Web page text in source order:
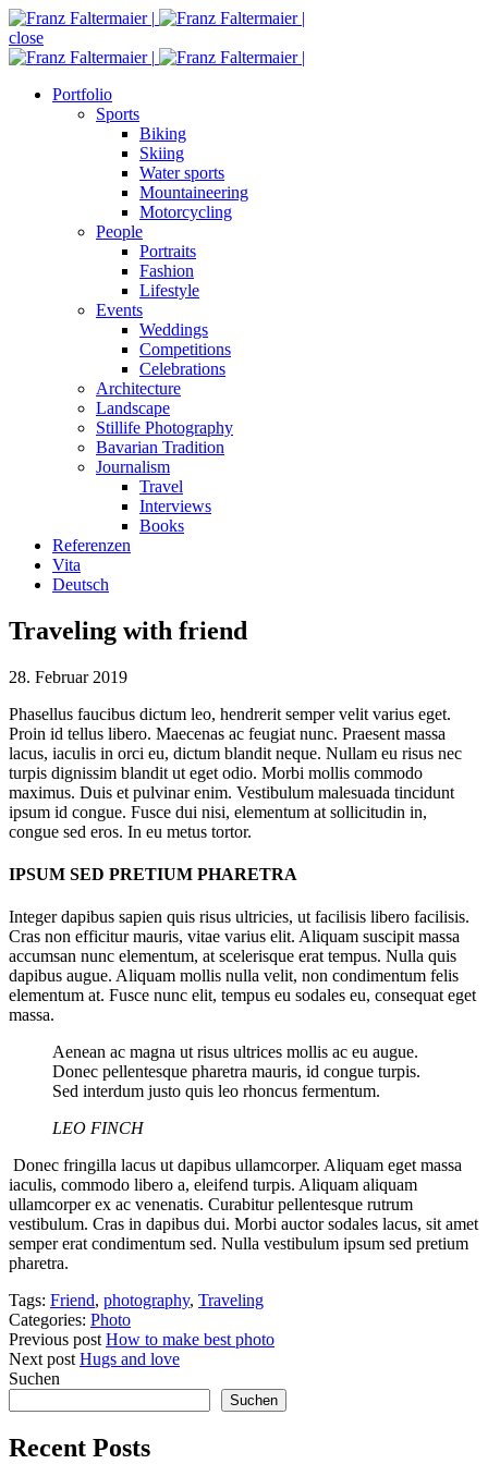
close
Portfolio
Sports
Biking
Skiing
Water sports
Mountaineering
Motorcycling
People
Portraits
Fashion
Lifestyle
Events
Weddings
Competitions
Celebrations
Architecture
Landscape
Stillife Photography
Bavarian Tradition
Journalism
Travel
Interviews
Books
Referenzen
Vita
Deutsch
Traveling with friend
28. Februar 2019
Phasellus faucibus dictum leo, hendrerit semper velit varius eget.
Proin id tellus libero. Maecenas ac feugiat nunc. Praesent massa
lacus, iaculis in orci eu, dictum blandit neque. Nullam eu risus nec
turpis dignissim blandit ut eget odio. Morbi mollis commodo
maximus. Duis et pulvinar enim. Vestibulum malesuada tincidunt
ipsum id congue. Fusce dui nisi, elementum at sollicitudin in,
congue sed eros. In eu metus tortor.
IPSUM SED PRETIUM PHARETRA
Integer dapibus sapien quis risus ultricies, ut facilisis libero facilisis.
Cras non efficitur mauris, vitae varius elit. Aliquam suscipit massa
accumsan nunc elementum, at scelerisque erat tempus. Nulla quis
dapibus augue. Aliquam mollis nulla velit, non condimentum felis
elementum at. Fusce nunc elit, tempus eu sodales eu, consequat eget
massa.
Aenean ac magna ut risus ultrices mollis ac eu augue.
Donec pellentesque pharetra mauris, id congue turpis.
Sed interdum justo quis leo rhoncus fermentum.
LEO FINCH
Donec fringilla lacus ut dapibus ullamcorper. Aliquam eget massa
iaculis, commodo libero a, eleifend turpis. Aliquam aliquam
ullamcorper ex ac venenatis. Curabitur pellentesque rutrum
vestibulum. Cras in dapibus dui. Morbi auctor sodales lacus, sit amet
semper erat condimentum sed. Nulla vestibulum ipsum sed pretium
pharetra.
Tags: Friend, photography, Traveling
Categories: Photo
Previous post How to make best photo
Next post Hugs and love
Suchen
Suchen
Recent Posts